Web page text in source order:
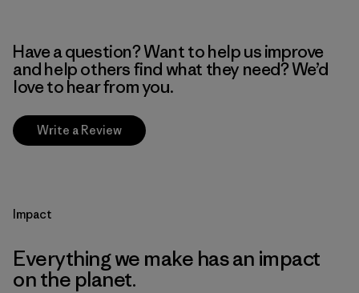
Have a question? Want to help us improve
and help others find what they need? We’d
love to hear from you.
Write a Review
Impact
Everything we make has an impact
on the planet.